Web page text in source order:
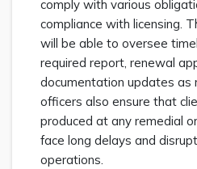
comply with various
compliance with licensing.
will be able to oversee
required report, renewal
documentation updates as
officers also ensure that
produced at any remedial
face long delays and
operations.